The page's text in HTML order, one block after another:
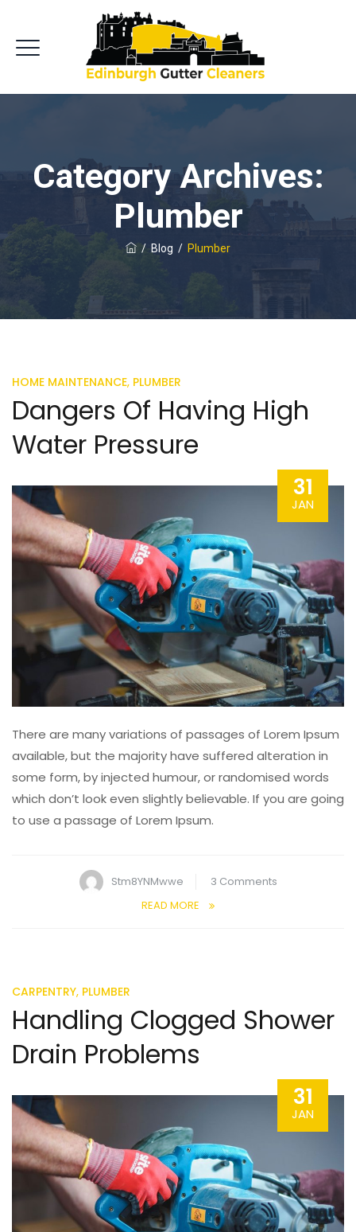
Category Archives:
Plumber
/ Blog / Plumber
HOME MAINTENANCE, PLUMBER
Dangers Of Having High
Water Pressure
31
JAN
There are many variations of passages of Lorem Ipsum
available, but the majority have suffered alteration in
some form, by injected humour, or randomised words
which don’t look even slightly believable. If you are going
to use a passage of Lorem Ipsum.
Stm8YNMwwe 3 Commentson
READ MORE
CARPENTRY, PLUMBER
Handling Clogged Shower
Drain Problems
31
JAN